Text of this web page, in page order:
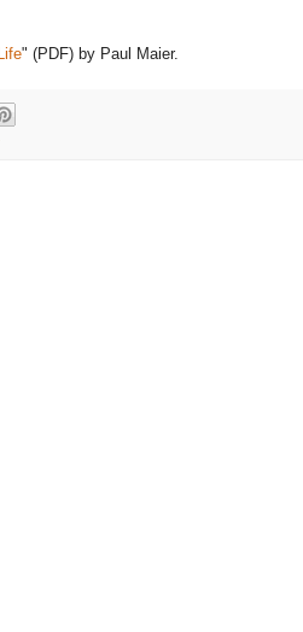
" (PDF) by Paul Maier.